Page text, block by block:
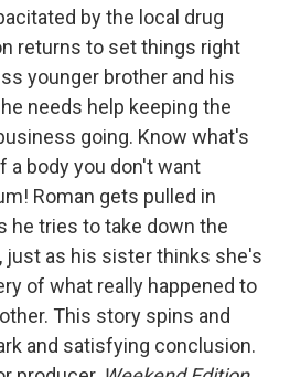
by the local drug
returns to set things right
younger brother and his
needs help keeping the
going. Know what's
a body you don't want
Roman gets pulled in
he tries to take down the
just as his sister thinks she's
of what really happened to
This story spins and
and satisfying conclusion.